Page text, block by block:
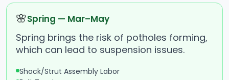
🌸Spring — Mar–May
Spring brings the risk of potholes forming,
which can lead to suspension issues.
Shock/Strut Assembly Labor